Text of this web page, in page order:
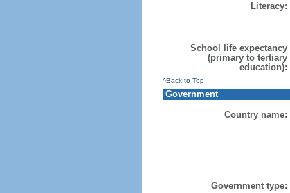
Literacy:
School life expectancy
(primary to tertiary
education):
^Back to Top
Government
Country name:
Government type: